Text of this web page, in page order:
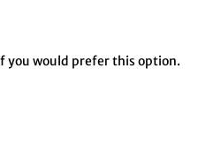
you would prefer this option.